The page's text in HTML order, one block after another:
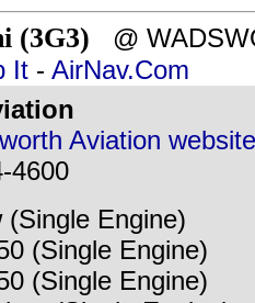
(3G3) @
It - AirNav.Com
Aviation website
4600
(Single Engine)
(Single Engine)
(Single Engine)